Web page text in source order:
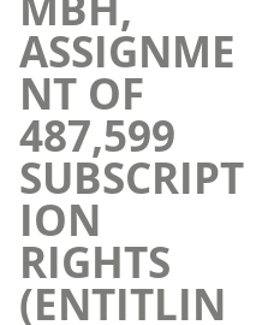
ASSIGNME
NT OF
487,599
SUBSCRIPT
ION
RIGHTS
(ENTITLIN